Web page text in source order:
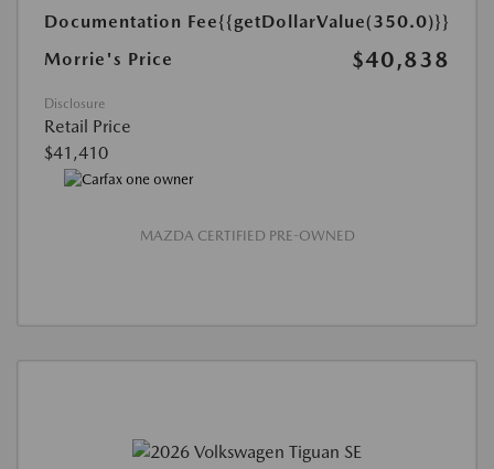
Documentation Fee{{getDollarValue(350.0)}}
Morrie's Price
$40,838
Disclosure
Retail Price
$41,410
MAZDA CERTIFIED PRE-OWNED